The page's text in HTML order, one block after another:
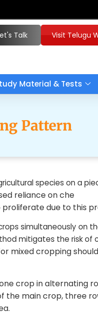
Talk Visit Telugu
Material & Tests
Pattern
species on a
reliance on che
proliferate due to this
simultaneously on
mitigates the risk of
mixed cropping
crop in alternating
the main crop, three